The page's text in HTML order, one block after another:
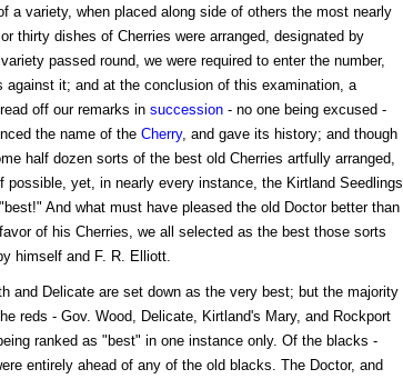
a variety, when placed along side of others the most nearly
thirty dishes of Cherries were arranged, designated by
passed round, we were required to enter the number,
against it; and at the conclusion of this examination, a
off our remarks in succession- no one being excused -
the name of the Cherry, and gave its history; and though
half dozen sorts of the best old Cherries artfully arranged,
possible, yet, in nearly every instance, the Kirtland Seedlings
And what must have pleased the old Doctor better than
of his Cherries, we all selected as the best those sorts
himself and F. R. Elliott.
and Delicate are set down as the very best; but the majority
reds - Gov. Wood, Delicate, Kirtland's Mary, and Rockport
ranked as "best" in one instance only. Of the blacks -
entirely ahead of any of the old blacks. The Doctor, and